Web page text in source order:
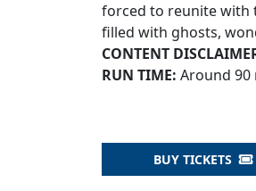
forced to reunite with
filled with ghosts,
CONTENT
RUN TIME: Around
BUY TICKETS